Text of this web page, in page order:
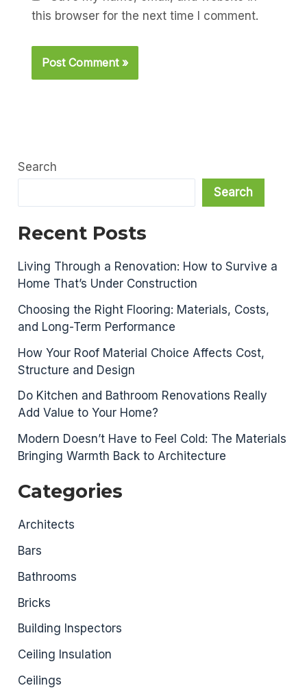
this browser for the next time I comment.
Search
Search
Recent Posts
Living Through a Renovation: How to Survive a
Home That’s Under Construction
Choosing the Right Flooring: Materials, Costs,
and Long-Term Performance
How Your Roof Material Choice Affects Cost,
Structure and Design
Do Kitchen and Bathroom Renovations Really
Add Value to Your Home?
Modern Doesn’t Have to Feel Cold: The Materials
Bringing Warmth Back to Architecture
Categories
Architects
Bars
Bathrooms
Bricks
Building Inspectors
Ceiling Insulation
Ceilings